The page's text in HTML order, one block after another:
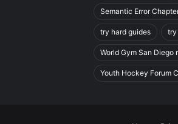
Semantic Error
try hard guides try
World Gym San Diego
Youth Hockey Forum